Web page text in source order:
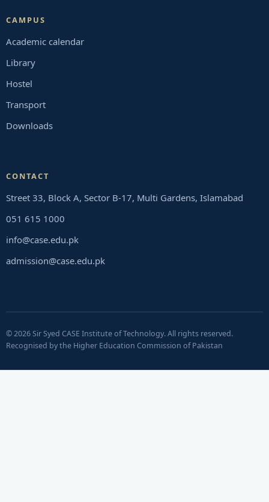
CAMPUS
Academic calendar
Library
Hostel
Transport
Downloads
CONTACT
Street 33, Block A, Sector B-17, Multi Gardens, Islamabad
051 615 1000
info@case.edu.pk
admission@case.edu.pk
© 2026 Sir Syed CASE Institute of Technology. All rights reserved.
Recognised by the Higher Education Commission of Pakistan